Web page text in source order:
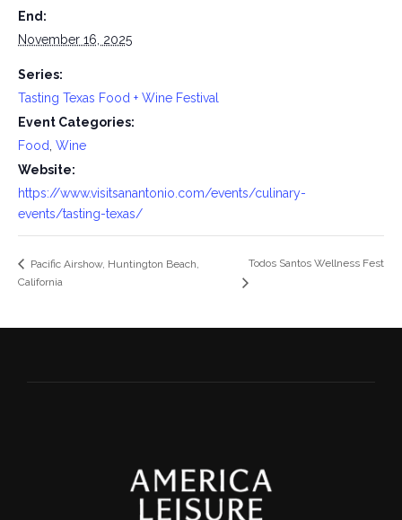
End:
November 16, 2025
Series:
Tasting Texas Food + Wine Festival
Event Categories:
Food Wine
Website:
https://www.visitsanantonio.com/events/culinary-
events/tasting-texas/
Pacific Airshow, Huntington Beach,
California
Todos Santos Wellness Fest